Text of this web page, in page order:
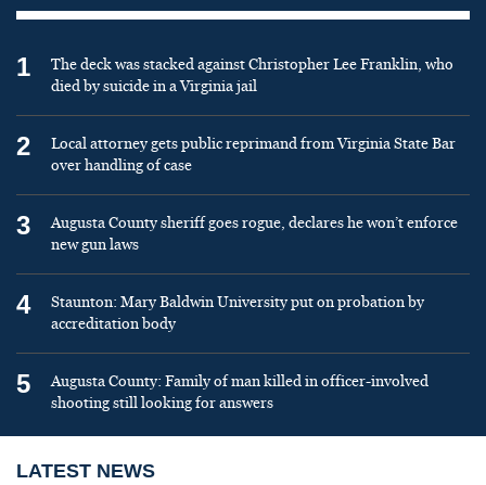
1
The deck was stacked against Christopher Lee Franklin, who
died by suicide in a Virginia jail
2
Local attorney gets public reprimand from Virginia State Bar
over handling of case
3
Augusta County sheriff goes rogue, declares he won’t enforce
new gun laws
4
Staunton: Mary Baldwin University put on probation by
accreditation body
5
Augusta County: Family of man killed in officer-involved
shooting still looking for answers
LATEST NEWS